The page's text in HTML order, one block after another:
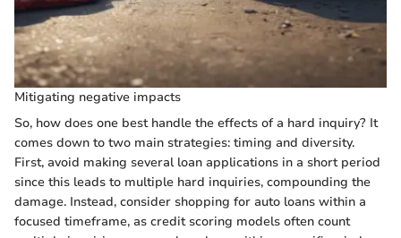
Mitigating negative impacts
So, how does one best handle the effects of a hard inquiry? It
comes down to two main strategies: timing and diversity.
First, avoid making several loan applications in a short period
since this leads to multiple hard inquiries, compounding the
damage. Instead, consider shopping for auto loans within a
focused timeframe, as credit scoring models often count